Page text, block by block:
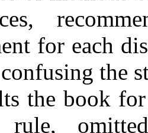
for each
the
the book